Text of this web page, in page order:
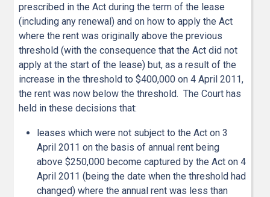
prescribed in the Act during the term of the lease
(including any renewal) and on how to apply the Act
where the rent was originally above the previous
threshold (with the consequence that the Act did not
apply at the start of the lease) but, as a result of the
increase in the threshold to $400,000 on 4 April 2011,
the rent was now below the threshold. The Court has
held in these decisions that:
leases which were not subject to the Act on 3
April 2011 on the basis of annual rent being
above $250,000 become captured by the Act on 4
April 2011 (being the date when the threshold had
changed) where the annual rent was less than